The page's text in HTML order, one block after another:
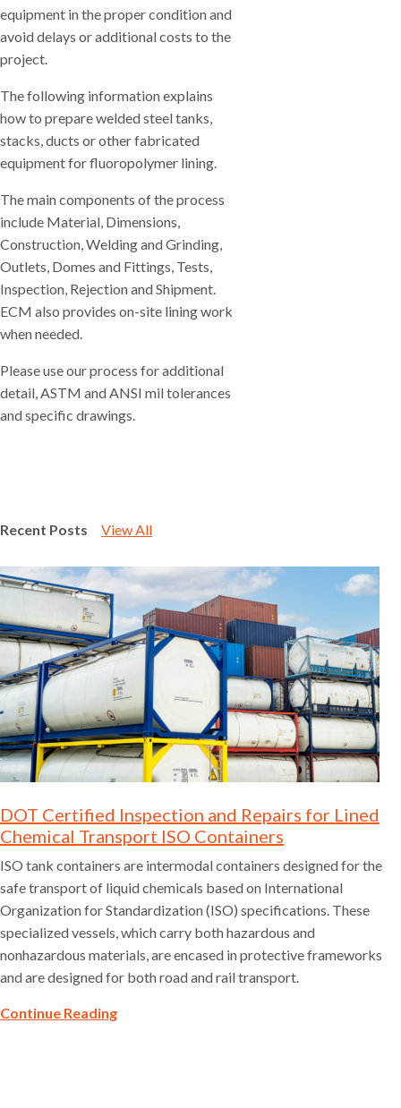
equipment in the proper condition and
avoid delays or additional costs to the
project.
The following information explains
how to prepare welded steel tanks,
stacks, ducts or other fabricated
equipment for fluoropolymer lining.
The main components of the process
include Material, Dimensions,
Construction, Welding and Grinding,
Outlets, Domes and Fittings, Tests,
Inspection, Rejection and Shipment.
ECM also provides on-site lining work
when needed.
Please use our process for additional
detail, ASTM and ANSI mil tolerances
and specific drawings.
Recent Posts View All
DOT Certified Inspection and Repairs for Lined
Chemical Transport ISO Containers
ISO tank containers are intermodal containers designed for the
safe transport of liquid chemicals based on International
Organization for Standardization (ISO) specifications. These
specialized vessels, which carry both hazardous and
nonhazardous materials, are encased in protective frameworks
and are designed for both road and rail transport.
Continue Reading